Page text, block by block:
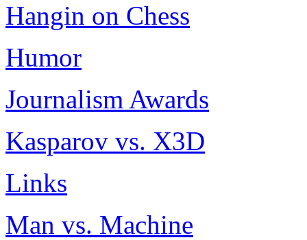
Hangin on Chess
Humor
Journalism Awards
Kasparov vs. X3D
Links
Man vs. Machine